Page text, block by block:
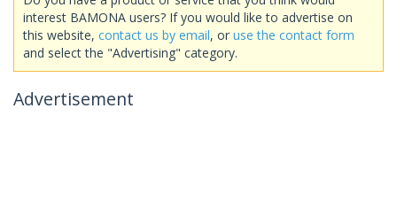
interest BAMONA users? If you would like to advertise on
this website, contact us by email, or use the contact form
and select the "Advertising" category.
Advertisement